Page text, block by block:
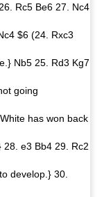
Rc5 Be6 27. Nc4
$6 (24. Rxc3
Nb5 25. Rd3 Kg7
going
has won back
e3 Bb4 29. Rc2
develop.} 30.